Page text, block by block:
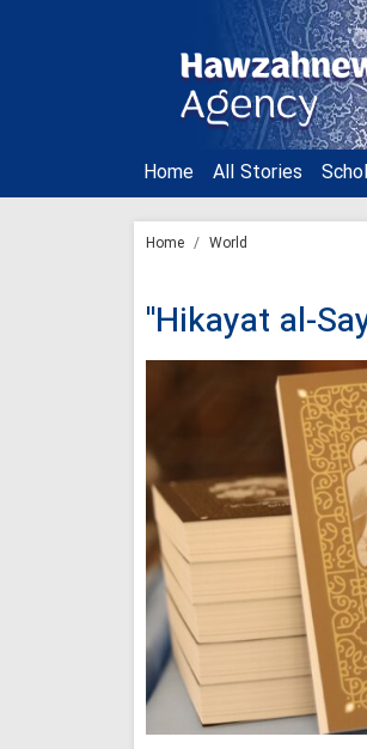
Home All Stories
Home World
"Hikayat al-